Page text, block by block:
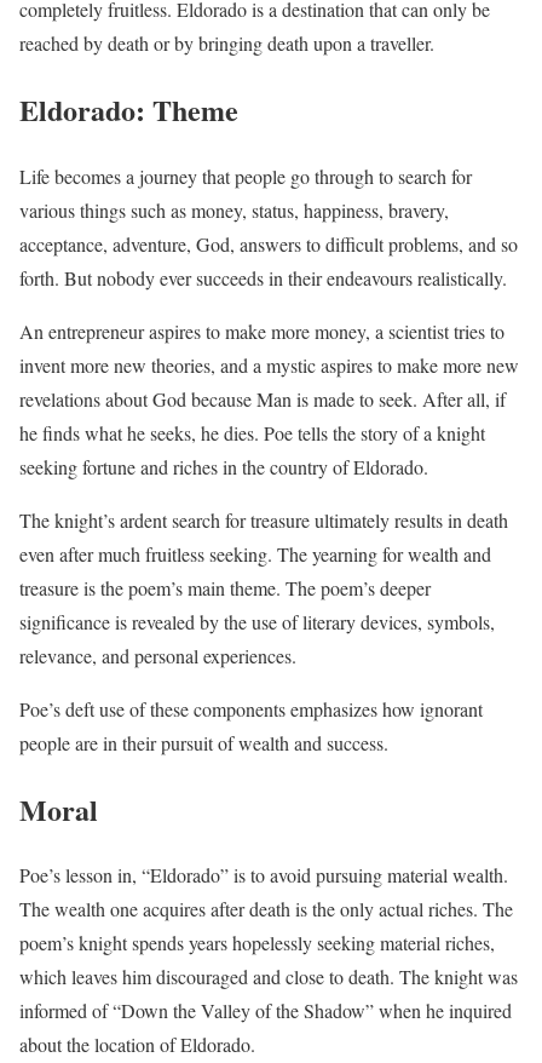
completely fruitless. Eldorado is a destination that can only be
reached by death or by bringing death upon a traveller.
Eldorado: Theme
Life becomes a journey that people go through to search for
various things such as money, status, happiness, bravery,
acceptance, adventure, God, answers to difficult problems, and so
forth. But nobody ever succeeds in their endeavours realistically.
An entrepreneur aspires to make more money, a scientist tries to
invent more new theories, and a mystic aspires to make more new
revelations about God because Man is made to seek. After all, if
he finds what he seeks, he dies. Poe tells the story of a knight
seeking fortune and riches in the country of Eldorado.
The knight’s ardent search for treasure ultimately results in death
even after much fruitless seeking. The yearning for wealth and
treasure is the poem’s main theme. The poem’s deeper
significance is revealed by the use of literary devices, symbols,
relevance, and personal experiences.
Poe’s deft use of these components emphasizes how ignorant
people are in their pursuit of wealth and success.
Moral
Poe’s lesson in, “Eldorado” is to avoid pursuing material wealth.
The wealth one acquires after death is the only actual riches. The
poem’s knight spends years hopelessly seeking material riches,
which leaves him discouraged and close to death. The knight was
informed of “Down the Valley of the Shadow” when he inquired
about the location of Eldorado.